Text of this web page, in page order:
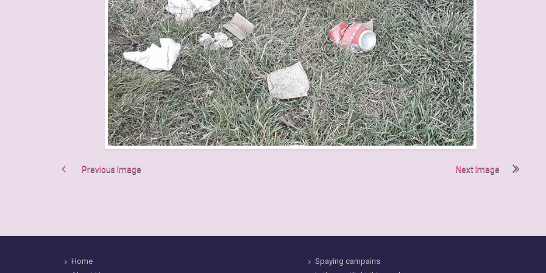
Previous Image Next Image
Home
Spaying campains